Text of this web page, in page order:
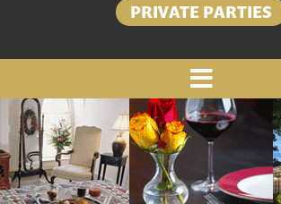
PRIVATE PARTIES